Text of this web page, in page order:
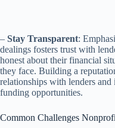
– Stay Transparent:
dealings fosters trust with
honest about their financial
they face. Building a
relationships with lenders
funding opportunities.
Common Challenges